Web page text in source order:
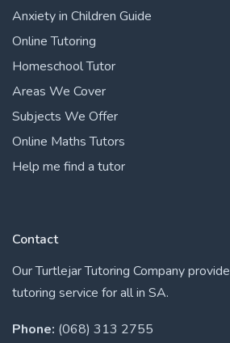
Anxiety in Children Guide
Online Tutoring
Homeschool Tutor
Areas We Cover
Subjects We Offer
Online Maths Tutors
Help me find a tutor
Contact
Our Turtlejar Tutoring Company
tutoring service for all in SA.
Phone: (068) 313 2755